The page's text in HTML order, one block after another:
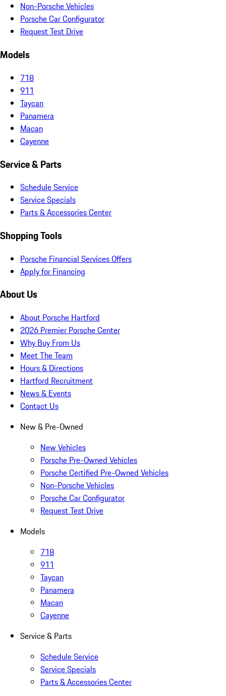
Non-Porsche Vehicles
Porsche Car Configurator
Request Test Drive
Models
718
911
Taycan
Panamera
Macan
Cayenne
Service & Parts
Schedule Service
Service Specials
Parts & Accessories Center
Shopping Tools
Porsche Financial Services Offers
Apply for Financing
About Us
About Porsche Hartford
2026 Premier Porsche Center
Why Buy From Us
Meet The Team
Hours & Directions
Hartford Recruitment
News & Events
Contact Us
New & Pre-Owned
New Vehicles
Porsche Pre-Owned Vehicles
Porsche Certified Pre-Owned Vehicles
Non-Porsche Vehicles
Porsche Car Configurator
Request Test Drive
Models
718
911
Taycan
Panamera
Macan
Cayenne
Service & Parts
Schedule Service
Service Specials
Parts & Accessories Center